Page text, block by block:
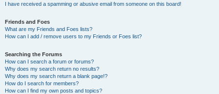
I have received a spamming or abusive email from someone on this board!
Friends and Foes
What are my Friends and Foes lists?
How can I add / remove users to my Friends or Foes list?
Searching the Forums
How can I search a forum or forums?
Why does my search return no results?
Why does my search return a blank page!?
How do I search for members?
How can I find my own posts and topics?